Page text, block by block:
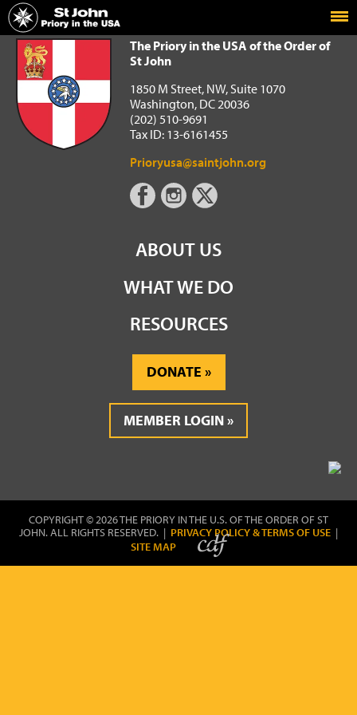
Home
The Priory in the USA of the Order of St John
The Priory in the USA of the Order of
St John
1850 M Street, NW, Suite 1070
Washington, DC 20036
(202) 510-9691
Tax ID: 13-6161455
Prioryusa@saintjohn.org
ABOUT US
WHAT WE DO
RESOURCES
DONATE
MEMBER LOGIN
COPYRIGHT © 2026 THE PRIORY IN THE U.S. OF THE ORDER OF ST
JOHN. ALL RIGHTS RESERVED. | PRIVACY POLICY & TERMS OF USE |
SITE MAP